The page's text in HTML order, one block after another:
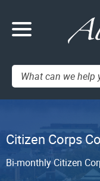
Search:
Citizen Corps
Bi-monthly Citizen